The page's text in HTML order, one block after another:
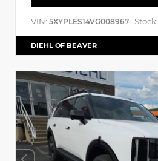
VIN: 5XYPLES14VG008967 Stock:
DIEHL OF BEAVER